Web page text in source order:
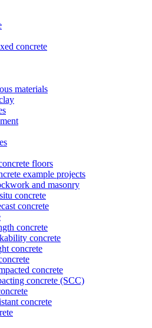
concrete
materials
floors
example projects
and masonry
concrete
concrete
concrete
concrete
concrete
concrete
concrete (SCC)
concrete